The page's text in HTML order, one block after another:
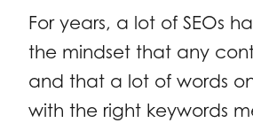
For years, a lot of SEOs
the mindset that any
and that a lot of words
with the right keywords